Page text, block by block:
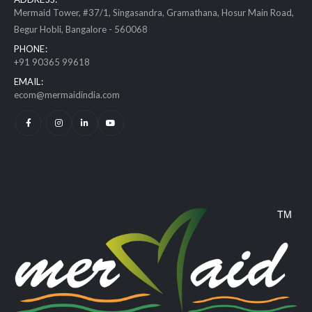
Mermaid Tower, #37/1, Singasandra, Gramathana, Hosur Main Road,
Begur Hobli, Bangalore - 560068
PHONE:
+91 90365 99618
EMAIL:
ecom@mermaidindia.com